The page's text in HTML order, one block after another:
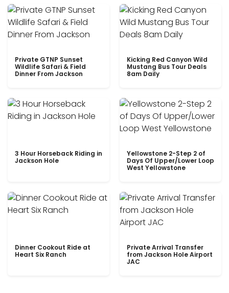
Private GTNP Sunset
Wildlife Safari & Field
Dinner From Jackson
Kicking Red Canyon Wild
Mustang Bus Tour Deals
8am Daily
3 Hour Horseback Riding in
Jackson Hole
Yellowstone 2-Step 2 of
Days Of Upper/Lower Loop
West Yellowstone
Dinner Cookout Ride at
Heart Six Ranch
Private Arrival Transfer
from Jackson Hole Airport
JAC